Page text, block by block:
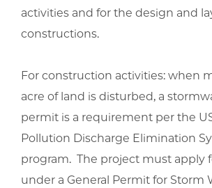
activities and for the design and
constructions.
For construction activities: when
acre of land is disturbed, a
permit is a requirement per the
Pollution Discharge Elimination
program. The project must apply
under a General Permit for Storm